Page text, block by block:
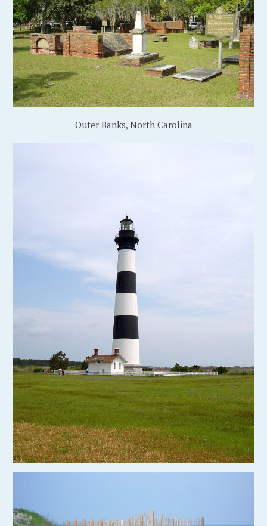
Outer Banks, North Carolina